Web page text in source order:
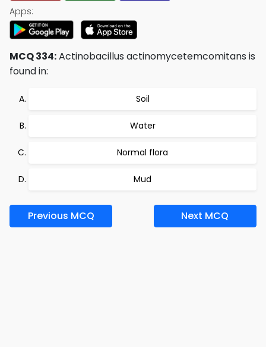
Apps:
MCQ 334:Actinobacillus actinomycetemcomitans is
found in:
Soil
Water
Normal flora
Mud
Previous MCQ Next MCQ